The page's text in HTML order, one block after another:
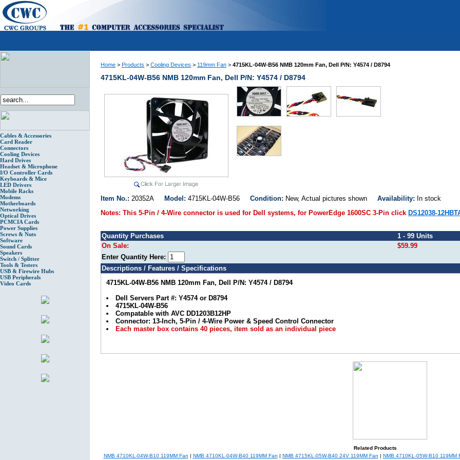
Cables & Accessories
Card Reader
Connectors
Cooling Devices
Hard Drives
Headset & Microphone
I/O Controller Cards
Keyboards & Mice
LED Drivers
Mobile Racks
Modems
Motherboards
Networking
Optical Drives
PCMCIA Cards
Power Supplies
Screws & Nuts
Software
Sound Cards
Speakers
Switch / Splitter
Tools & Testers
USB & Firewire Hubs
USB Peripherals
Video Cards
Home > Products > Cooling Devices > 119mm Fan > 4715KL-04W-B56 NMB 120mm Fan, Dell P/N: Y4574 / D8794
4715KL-04W-B56 NMB 120mm Fan, Dell P/N: Y4574 / D8794
Item No.: 20352A Model: 4715KL-04W-B56 Condition: New, Actual pictures shown Availability: In stock
Notes: This 5-Pin / 4-Wire connector is used for Dell systems, for PowerEdge 1600SC 3-Pin click DS12038-
Quantity Purchases
1 - 99 Units
On Sale:
$59.99
Enter Quantity Here:
Descriptions / Features / Specifications
4715KL-04W-B56 NMB 120mm Fan, Dell P/N: Y4574 / D8794
Dell Servers Part #: Y4574 or D8794
4715KL-04W-B56
Compatable with AVC DD1203B12HP
Connector: 13-Inch, 5-Pin / 4-Wire Power & Speed Control Connector
Each master box contains 40 pieces, item sold as an individual piece
Related Products
NMB 4710KL-04W-B10 119MM Fan
NMB 4710KL-04W-B40 119MM Fan NMB 4715KL-05W-B40 24V 119MM Fan NMB 4710KL-05W-B10 119MM